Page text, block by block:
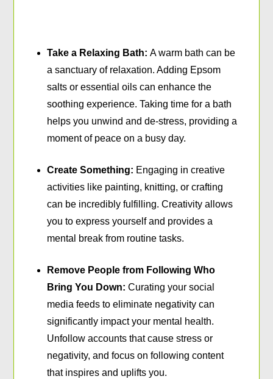
Take a Relaxing Bath:A warm bath can be
a sanctuary of relaxation. Adding Epsom
salts or essential oils can enhance the
soothing experience. Taking time for a bath
helps you unwind and de-stress, providing a
moment of peace on a busy day.
Create Something: Engaging in creative
activities like painting, knitting, or crafting
can be incredibly fulfilling. Creativity allows
you to express yourself and provides a
mental break from routine tasks.
Remove People from Following Who
Bring You Down:Curating your social
media feeds to eliminate negativity can
significantly impact your mental health.
Unfollow accounts that cause stress or
negativity, and focus on following content
that inspires and uplifts you.